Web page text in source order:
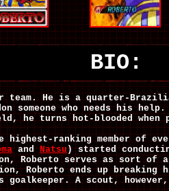
BIO:
team. He is a quarter-
who needs his
he turns hot-blooded when
ranking member of
andNatsu) started
serves as sort of a
Roberto ends up
A scout,